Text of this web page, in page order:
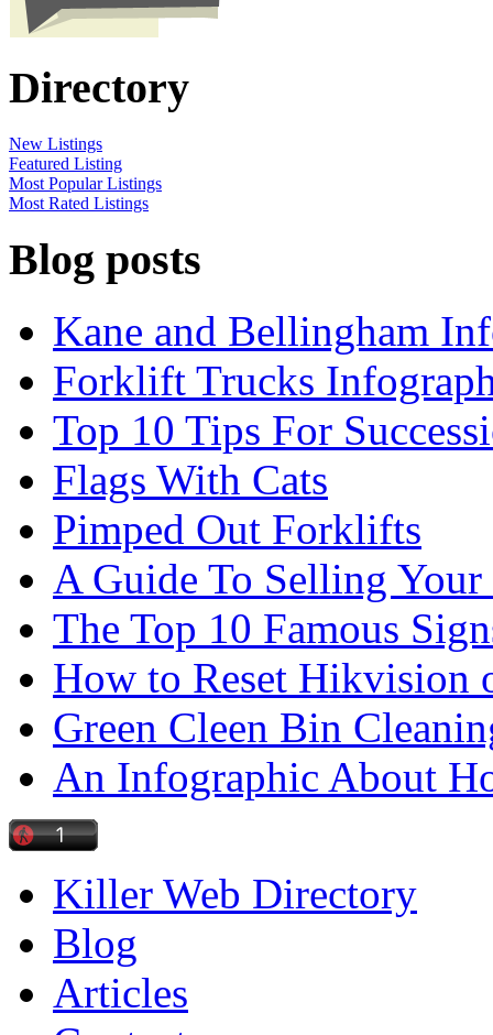
Directory
New Listings
Featured Listing
Most Popular Listings
Most Rated Listings
Blog posts
Kane and Bellingham
Forklift Trucks
Top 10 Tips For
Flags With Cats
Pimped Out Forklifts
A Guide To Selling
The Top 10 Famous
How to Reset Hikvision
Green Cleen Bin
An Infographic About
Killer Web Directory
Blog
Articles